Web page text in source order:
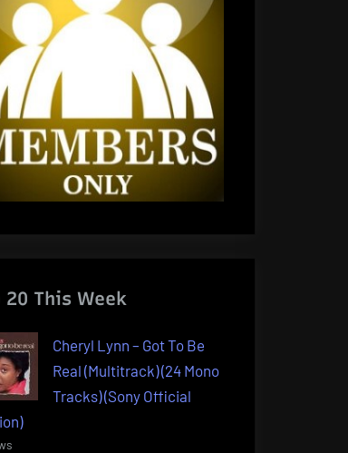
20 This Week
Cheryl Lynn – Got To Be
Real (Multitrack) (24 Mono
Tracks) (Sony Official